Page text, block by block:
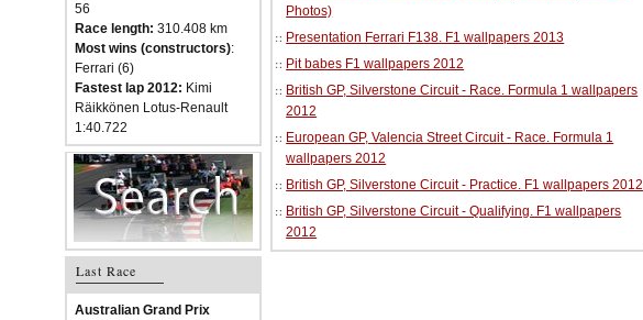
56
Race length: 310.408 km
Most wins (constructors):
Ferrari (6)
Fastest lap 2012: Kimi
Räikkönen Lotus-Renault
1:40.722
Last Race
Australian Grand Prix
Photos)
Presentation Ferrari F138. F1 wallpapers 2013
Pit babes F1 wallpapers 2012
British GP, Silverstone Circuit - Race. Formula 1 wallpapers
2012
European GP, Valencia Street Circuit - Race. Formula 1
wallpapers 2012
British GP, Silverstone Circuit - Practice. F1 wallpapers 2012
British GP, Silverstone Circuit - Qualifying. F1 wallpapers
2012